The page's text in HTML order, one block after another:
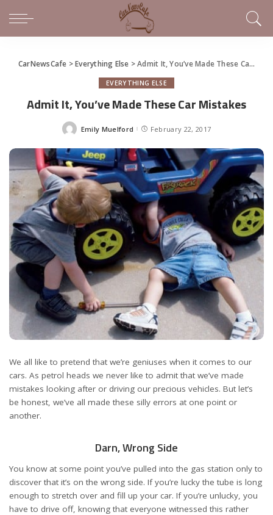
CarNewsCafe >Everything Else >Admit It, You’ve Made These Car Mistakes
EVERYTHING ELSE
Admit It, You’ve Made These Car Mistakes
Posted
Emily Muelford February 22, 2017
We all like to pretend that we’re geniuses when it comes to our
cars. As petrol heads we never like to admit that we’ve made
mistakes looking after or driving our precious vehicles. But let’s
be honest, we’ve all made these silly errors at one point or
another.
Darn, Wrong Side
You know at some point you’ve pulled into the gas station only to
discover that it’s on the wrong side. If you’re lucky the tube is long
enough to stretch over and fill up your car. If you’re unlucky, you
have to drive off, knowing that everyone witnessed this rather